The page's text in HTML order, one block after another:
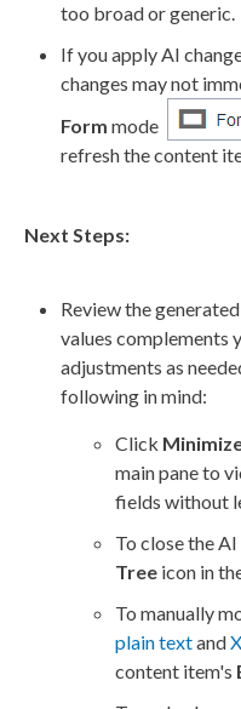
too broad or generic.
If you apply AI
changes may not
Form mode
refresh the content
Next Steps:
Review the
values complements
adjustments as
following in mind:
Click
main pane to
fields without
To close the
Tree icon in
To manually
plain textand
content item's